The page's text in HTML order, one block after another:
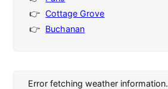
Cottage Grove
Buchanan
Error fetching weather information.